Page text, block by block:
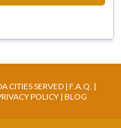
CITIES SERVED| F.A.Q. |
POLICY| BLOG